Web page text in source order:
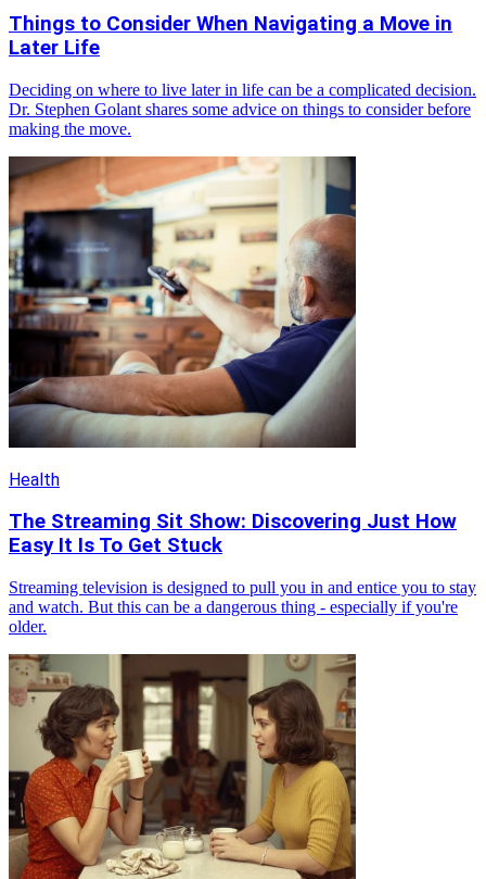
Things to Consider When Navigating a Move in
Later Life
Deciding on where to live later in life can be a complicated decision.
Dr. Stephen Golant shares some advice on things to consider before
making the move.
Health
The Streaming Sit Show: Discovering Just How
Easy It Is To Get Stuck
Streaming television is designed to pull you in and entice you to stay
and watch. But this can be a dangerous thing - especially if you're
older.